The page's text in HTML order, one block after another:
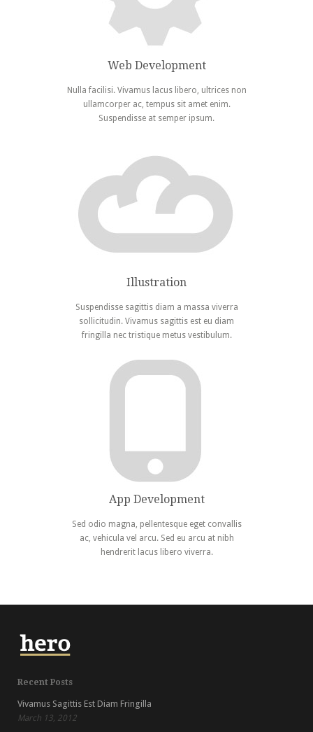
Web Development
Nulla facilisi. Vivamus lacus libero, ultrices non
ullamcorper ac, tempus sit amet enim.
Suspendisse at semper ipsum.
Illustration
Suspendisse sagittis diam a massa viverra
sollicitudin. Vivamus sagittis est eu diam
fringilla nec tristique metus vestibulum.
App Development
Sed odio magna, pellentesque eget convallis
ac, vehicula vel arcu. Sed eu arcu at nibh
hendrerit lacus libero viverra.
Recent Posts
Vivamus Sagittis Est Diam Fringilla
March 13, 2012